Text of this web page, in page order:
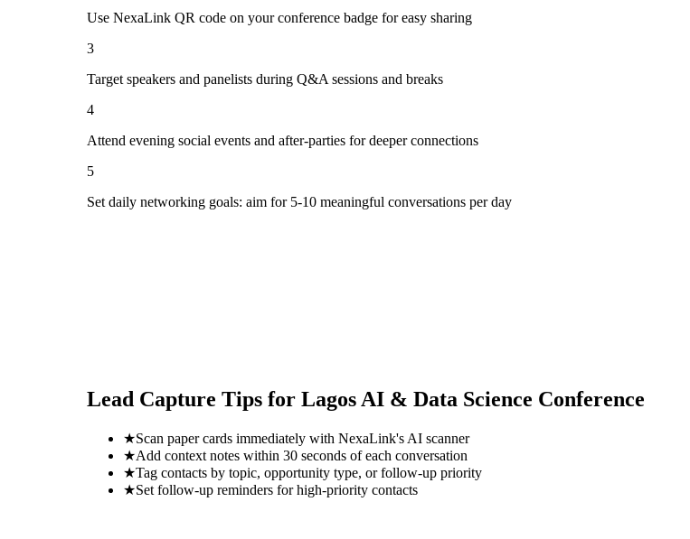
Use NexaLink QR code on your conference badge for easy sharing
3
Target speakers and panelists during Q&A sessions and breaks
4
Attend evening social events and after-parties for deeper connections
5
Set daily networking goals: aim for 5-10 meaningful conversations per day
Lead Capture Tips for Lagos AI & Data Science Conference
★Scan paper cards immediately with NexaLink's AI scanner
★Add context notes within 30 seconds of each conversation
★Tag contacts by topic, opportunity type, or follow-up priority
★Set follow-up reminders for high-priority contacts